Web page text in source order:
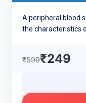
A peripheral blood
the characteristics
₹599₹249